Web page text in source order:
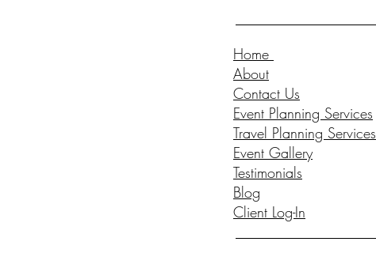
Home
About
Contact Us
Event Planning Services
Travel Planning Services
Event Gallery
Testimonials
Blog
Client Log-In